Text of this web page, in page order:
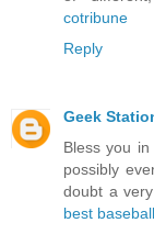
cotribune
Reply
Geek
Bless you
possibly
doubt a
best